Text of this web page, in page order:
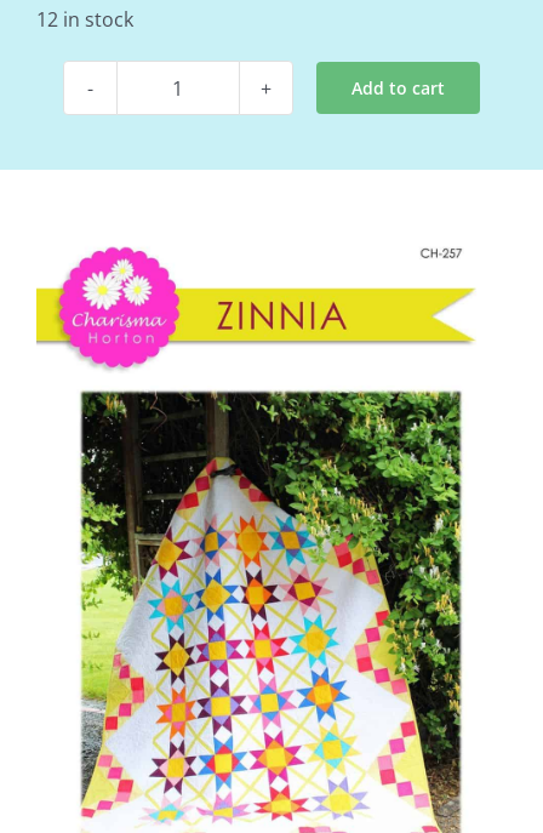
Home
Shop Online
Publications
Tutorials
Teaching & Events
Longarm Services
Subscribe
Contact Me
Pattern Errata Page
12 in stock
Quilt
-
Add to cart